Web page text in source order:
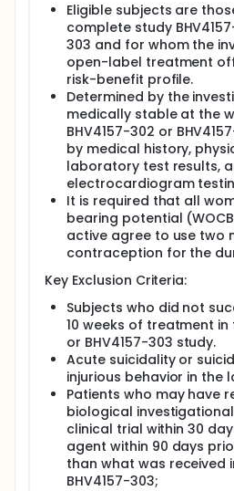
Eligible subjects are
complete study
303 and for whom the
open-label treatment
risk-benefit profile.
Determined by the
medically stable at the
BHV4157-302 or
by medical history,
laboratory test results,
electrocardiogram
It is required that all
bearing potential
active agree to use two
contraception for the
Key Exclusion Criteria:
Subjects who did not
10 weeks of treatment in
or BHV4157-303 study.
Acute suicidality or
injurious behavior in the
Patients who may have
biological
clinical trial within 30
agent within 90 days
than what was received
BHV4157-303;